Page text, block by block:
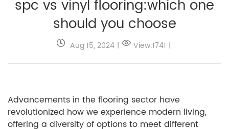
spc vs vinyl flooring:which one
should you choose
Aug 15, 2024 | View:1741 |
Advancements in the flooring sector have
revolutionized how we experience modern living,
offering a diversity of options to meet different